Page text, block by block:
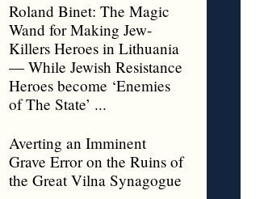
Roland Binet: The Magic
Wand for Making Jew-
Killers Heroes in Lithuania
— While Jewish Resistance
Heroes become ‘Enemies
of The State’ ...
Averting an Imminent
Grave Error on the Ruins of
the Great Vilna Synagogue